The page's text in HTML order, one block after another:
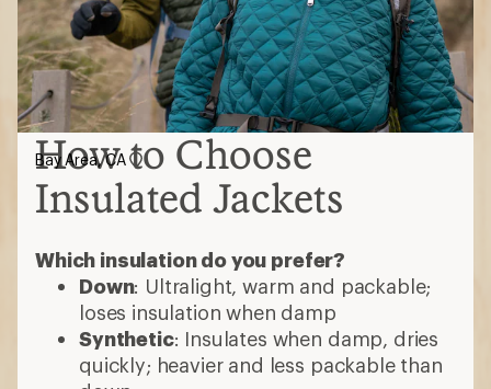
How to Choose
Insulated Jackets
Which insulation do you prefer?
Down: Ultralight, warm and packable;
loses insulation when damp
Synthetic: Insulates when damp, dries
quickly; heavier and less packable than
Bay Area, CA